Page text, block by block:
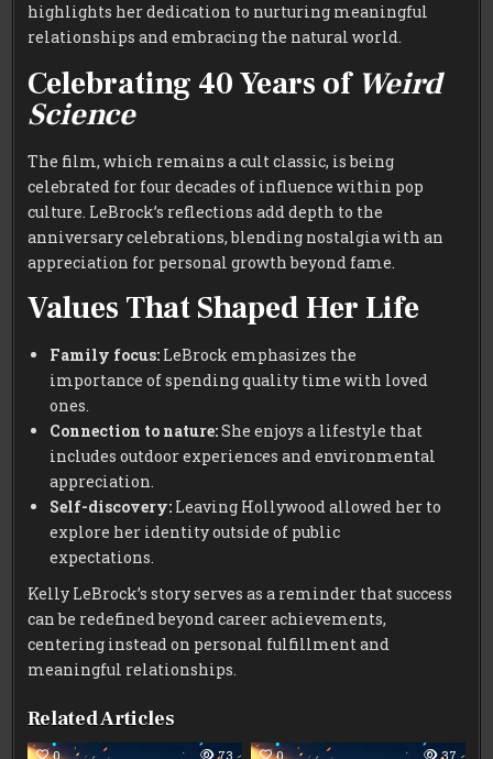
highlights her dedication to nurturing meaningful
relationships and embracing the natural world.
Celebrating 40 Years of Weird
Science
The film, which remains a cult classic, is being
celebrated for four decades of influence within pop
culture. LeBrock’s reflections add depth to the
anniversary celebrations, blending nostalgia with an
appreciation for personal growth beyond fame.
Values That Shaped Her Life
Family focus: LeBrock emphasizes the
importance of spending quality time with loved
ones.
Connection to nature:She enjoys a lifestyle that
includes outdoor experiences and environmental
appreciation.
Self-discovery: Leaving Hollywood allowed her to
explore her identity outside of public
expectations.
Kelly LeBrock’s story serves as a reminder that success
can be redefined beyond career achievements,
centering instead on personal fulfillment and
meaningful relationships.
Related Articles
0 73 0 37